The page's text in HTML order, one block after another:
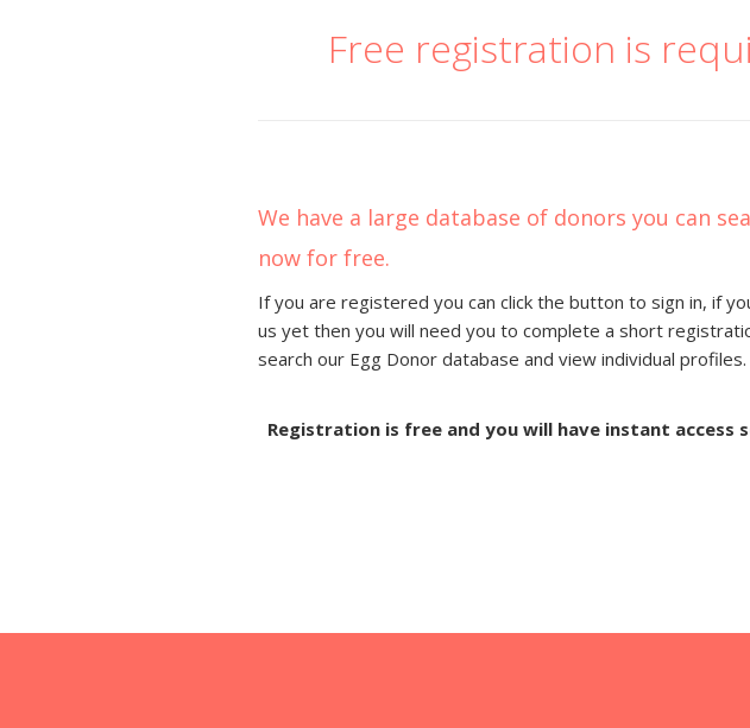
Free registration is
We have a large database of donors you can
now for free.
If you are registered you can click the button to sign in, if
us yet then you will need you to complete a short
search our Egg Donor database and view individual profiles.
Registration is free and you will have instant access